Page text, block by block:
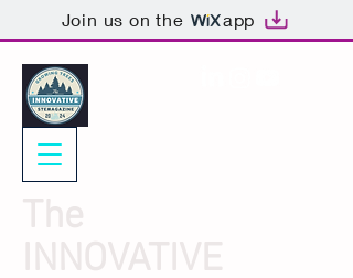
Join us on the app